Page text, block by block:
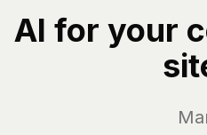
AI for your